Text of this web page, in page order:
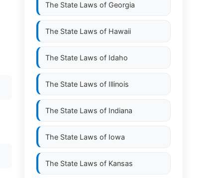
The State Laws of Georgia
The State Laws of Hawaii
The State Laws of Idaho
The State Laws of Illinois
The State Laws of Indiana
The State Laws of Iowa
The State Laws of Kansas